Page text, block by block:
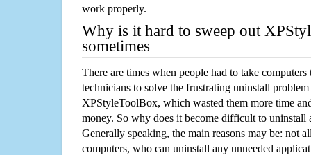
work properly.
Why is it hard to sweep out
sometimes
There are times when people had to take computers
technicians to solve the frustrating uninstall
XPStyleToolBox, which wasted them more time
money. So why does it become difficult to uninstall
Generally speaking, the main reasons may be: not
computers, who can uninstall any unneeded